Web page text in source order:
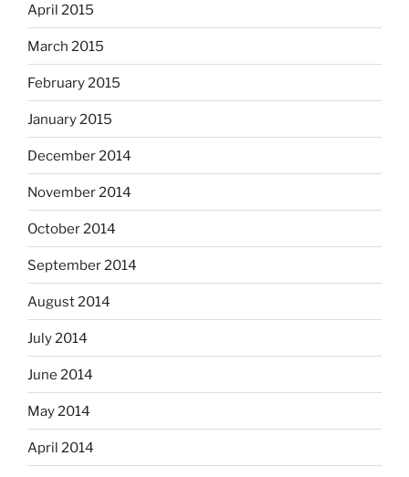
April 2015
March 2015
February 2015
January 2015
December 2014
November 2014
October 2014
September 2014
August 2014
July 2014
June 2014
May 2014
April 2014